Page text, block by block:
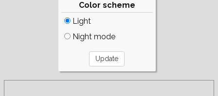
Color scheme
Light
Night mode